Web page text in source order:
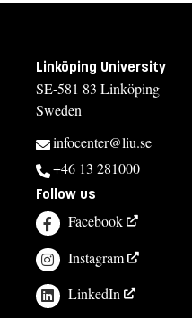
Linköping University
SE-581 83 Linköping
Sweden
infocenter@liu.se
+46 13 281000
Follow us
Facebook
Instagram
LinkedIn